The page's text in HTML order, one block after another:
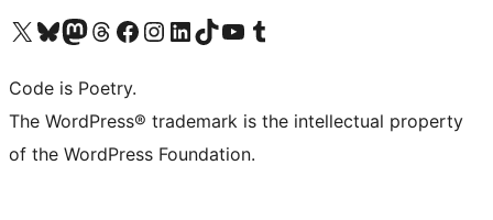
Visit our X (formerly Twitter) account
Visit our Bluesky account
Visit our Mastodon account
Visit our Threads account
Visit our Facebook page
Visit our Instagram account
Visit our LinkedIn account
Visit our TikTok account
Visit our YouTube channel
Visit our Tumblr account
Code is Poetry.
The WordPress® trademark is the intellectual property
of the WordPress Foundation.